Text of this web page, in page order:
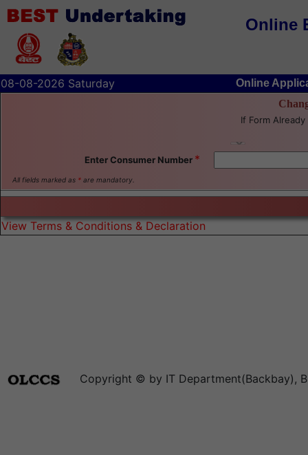
Online
08-08-2026 Saturday
Online
If Form
Enter Consumer Number *
All fields marked as * are mandatory.
View Terms & Conditions & Declaration
Copyright © by IT Department(Backbay),